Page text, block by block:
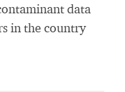
data
in the country